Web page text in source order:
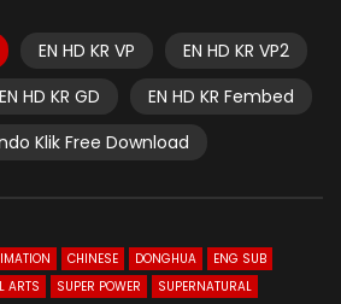
EN HD KR VP
EN HD KR VP2
EN HD KR GD
EN HD KR Fembed
Klik Free Download
CHINESE DONGHUA
ENG SUB
ARTS SUPER POWER SUPERNATURAL